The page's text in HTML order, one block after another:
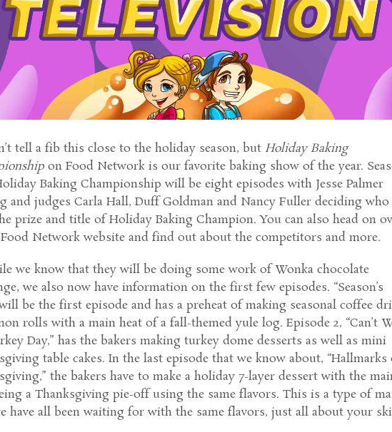
tell a fib this close to the holiday season, but Holiday Baking
on Food Network is our favorite baking show of the year.
Baking Championship will be eight episodes with Jesse Palmer
and judges Carla Hall, Duff Goldman and Nancy Fuller deciding who
prize and title of Holiday Baking Champion. You can also head on
Network website and find out about the competitors and more.
we know that they will be doing some work of Wonka chocolate
we also now have information on the first few episodes. “Season’s
be the first episode and has a preheat of making seasonal coffee
rolls with a main heat of a fall-themed yule log. Episode 2, “Can’t
Day,” has the bakers making turkey dome desserts as well as mini
table cakes. In the last episode that we know about, “Hallmarks
the bakers have to make a holiday 7-layer dessert with the
a Thanksgiving pie-off using the same flavors. This is a type of
have all been waiting for with the same flavors, just all about your